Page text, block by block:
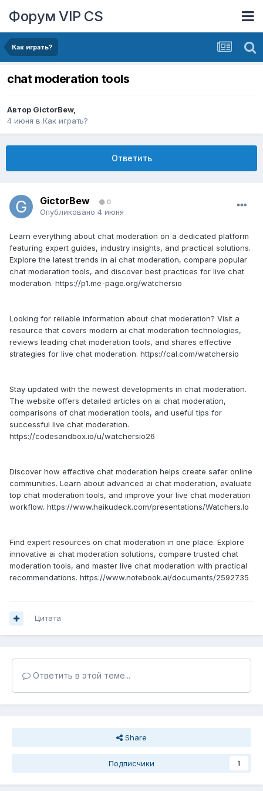
Форум VIP CS
Как играть?
chat moderation tools
Автор GictorBew,
4 июня в Как играть?
Ответить
GictorBew 0
Опубликовано 4 июня
Learn everything about chat moderation on a dedicated platform
featuring expert guides, industry insights, and practical solutions.
Explore the latest trends in ai chat moderation, compare popular
chat moderation tools, and discover best practices for live chat
moderation. https://p1.me-page.org/watchersio
Looking for reliable information about chat moderation? Visit a
resource that covers modern ai chat moderation technologies,
reviews leading chat moderation tools, and shares effective
strategies for live chat moderation. https://cal.com/watchersio
Stay updated with the newest developments in chat moderation.
The website offers detailed articles on ai chat moderation,
comparisons of chat moderation tools, and useful tips for
successful live chat moderation.
https://codesandbox.io/u/watchersio26
Discover how effective chat moderation helps create safer online
communities. Learn about advanced ai chat moderation, evaluate
top chat moderation tools, and improve your live chat moderation
workflow. https://www.haikudeck.com/presentations/Watchers.Io
Find expert resources on chat moderation in one place. Explore
innovative ai chat moderation solutions, compare trusted chat
moderation tools, and master live chat moderation with practical
recommendations. https://www.notebook.ai/documents/2592735
Цитата
Ответить в этой теме...
Share
Подписчики 1